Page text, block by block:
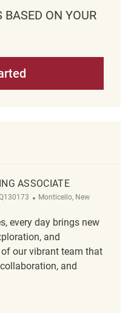
BASED ON YOUR
ASSOCIATE
Location
Monticello, New
every day brings new
and
of our vibrant team that
and
REQ130173